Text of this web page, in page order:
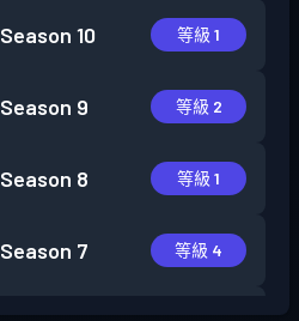
Season 10 等級 1
Season 9 等級 2
Season 8 等級 1
Season 7 等級 4